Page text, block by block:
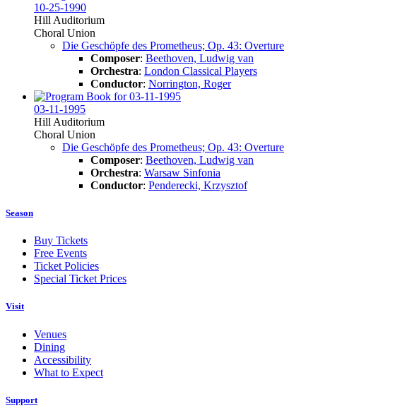
10-25-1990
Hill Auditorium
Choral Union
Die Geschöpfe des Prometheus; Op. 43: Overture
Composer: Beethoven, Ludwig van
Orchestra: London Classical Players
Conductor: Norrington, Roger
03-11-1995
Hill Auditorium
Choral Union
Die Geschöpfe des Prometheus; Op. 43: Overture
Composer: Beethoven, Ludwig van
Orchestra: Warsaw Sinfonia
Conductor: Penderecki, Krzysztof
Season
Buy Tickets
Free Events
Ticket Policies
Special Ticket Prices
Visit
Venues
Dining
Accessibility
What to Expect
Support